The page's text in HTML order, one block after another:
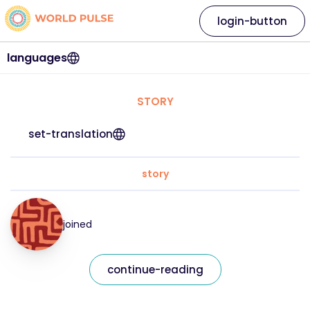
languages
login-button
STORY
set-translation
story
joined
continue-reading